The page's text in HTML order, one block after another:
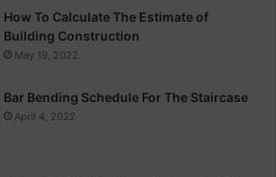
How To Calculate The Estimate of
Building Construction
May 19, 2022
Bar Bending Schedule For The Staircase
April 4, 2022